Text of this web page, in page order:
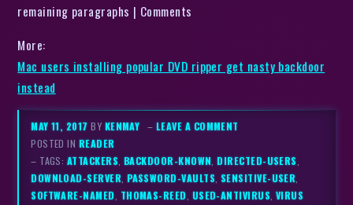
remaining paragraphs | Comments
More:
Mac users installing popular DVD ripper get nasty backdoor
instead
MAY 11, 2017BY KENMAY – LEAVE A COMMENT
POSTED IN READER
– TAGS: ATTACKERS BACKDOOR-KNOWN ,DIRECTED-USERS
DOWNLOAD-SERVER ,PASSWORD-VAULTS, SENSITIVE-USER
SOFTWARE-NAMED THOMAS-REED USED-ANTIVIRUS ,VIRUS